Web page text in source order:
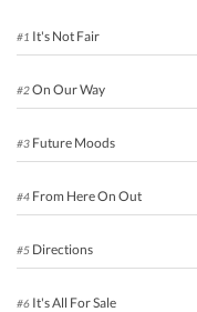
#1 It's Not Fair
#2On Our Way
#3 Future Moods
#4 From Here On Out
#5 Directions
#6 It's All For Sale